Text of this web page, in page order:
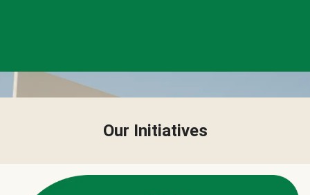
Our Initiatives